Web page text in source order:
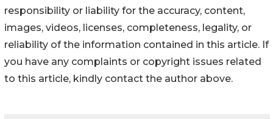
responsibility or liability for the accuracy, content,
images, videos, licenses, completeness, legality, or
reliability of the information contained in this article. If
you have any complaints or copyright issues related
to this article, kindly contact the author above.